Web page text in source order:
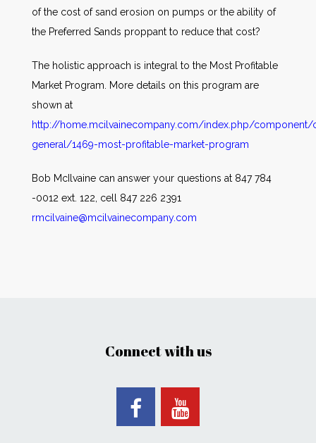
of the cost of sand erosion on pumps or the ability of
the Preferred Sands proppant to reduce that cost?
The holistic approach is integral to the Most Profitable
Market Program. More details on this program are
shown at
http://home.mcilvainecompany.com/index.php/
general/1469-most-profitable-market-program
Bob McIlvaine can answer your questions at 847 784
-0012 ext. 122, cell 847 226 2391
rmcilvaine@mcilvainecompany.com
Connect with us